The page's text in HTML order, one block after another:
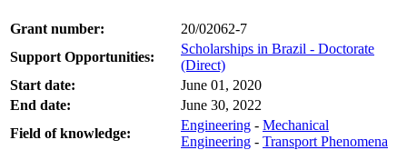
Grant number:
20/02062-7
Support Opportunities:
Scholarships in Brazil - Doctorate
(Direct)
Start date:
June 01, 2020
End date:
June 30, 2022
Field of knowledge:
Engineering - Mechanical
Engineering - Transport Phenomena